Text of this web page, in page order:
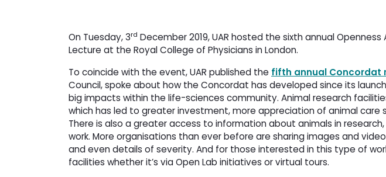
On Tuesday, 3rd December 2019, UAR hosted the sixth annual Openness
Lecture at the Royal College of Physicians in London.
To coincide with the event, UAR published the fifth annual Concordat
Council, spoke about how the Concordat has developed since its
big impacts within the life-sciences community. Animal research
which has led to greater investment, more appreciation of animal
There is also a greater access to information about animals in
work. More organisations than ever before are sharing images and
and even details of severity. And for those interested in this type of
facilities whether it’s via Open Lab initiatives or virtual tours.